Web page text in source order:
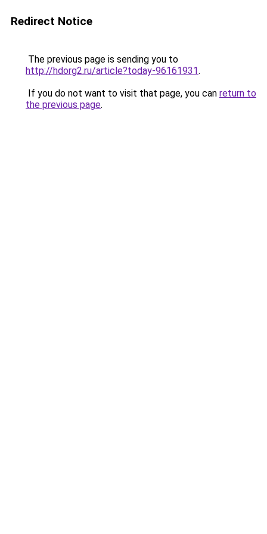
Redirect Notice
The previous page is sending you to
http://hdorg2.ru/article?today-96161931.
If you do not want to visit that page, you can return to
the previous page.